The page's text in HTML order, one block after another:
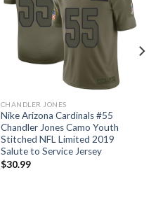
CHANDLER JONES
Nike Arizona Cardinals #55
Chandler Jones Camo Youth
Stitched NFL Limited 2019
Salute to Service Jersey
$30.99